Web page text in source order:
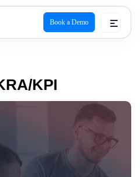
Book a Demo
KPI